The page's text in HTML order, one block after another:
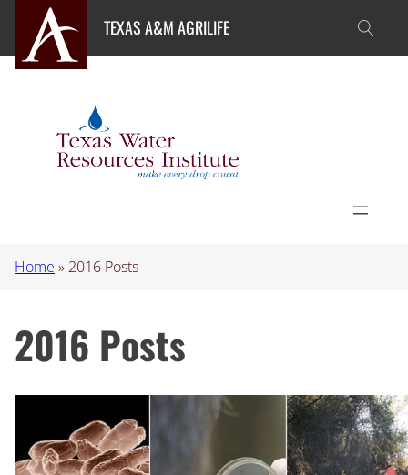
content
TEXAS A&M AGRILIFE
Home » 2016 Posts
2016 Posts